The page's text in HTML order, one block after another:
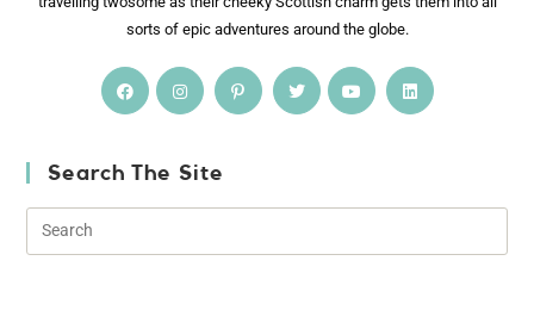
sorts of epic adventures around the globe.
Search The Site